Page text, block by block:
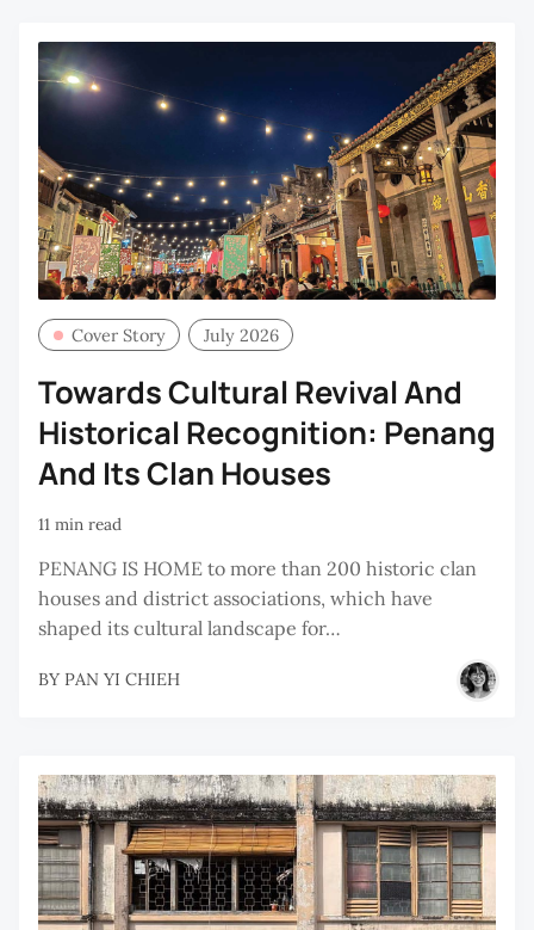
Cover Story July 2026
Towards Cultural Revival And
Historical Recognition: Penang
And Its Clan Houses
11 min read
PENANG IS HOME to more than 200 historic clan
houses and district associations, which have
shaped its cultural landscape for…
BY PAN YI CHIEH